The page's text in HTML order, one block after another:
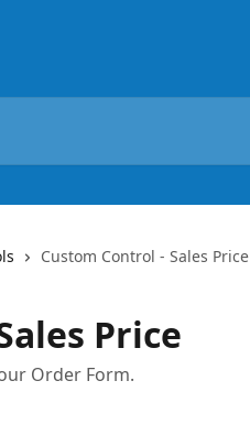
Custom Control - Sales Price
Price
Order Form.